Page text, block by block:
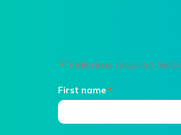
"*" indicates required fields
First name *